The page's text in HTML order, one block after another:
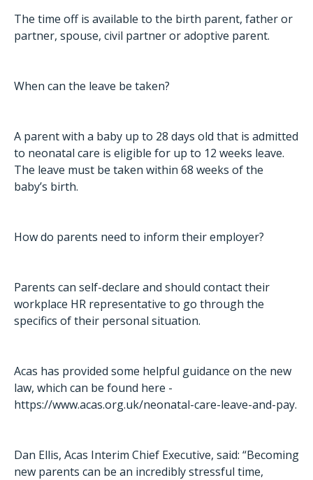
The time off is available to the birth parent, father or
partner, spouse, civil partner or adoptive parent.
When can the leave be taken?
A parent with a baby up to 28 days old that is admitted
to neonatal care is eligible for up to 12 weeks leave.
The leave must be taken within 68 weeks of the
baby’s birth.
How do parents need to inform their employer?
Parents can self-declare and should contact their
workplace HR representative to go through the
specifics of their personal situation.
Acas has provided some helpful guidance on the new
law, which can be found here -
https://www.acas.org.uk/neonatal-care-leave-and-pay.
Dan Ellis, Acas Interim Chief Executive, said: “Becoming
new parents can be an incredibly stressful time,